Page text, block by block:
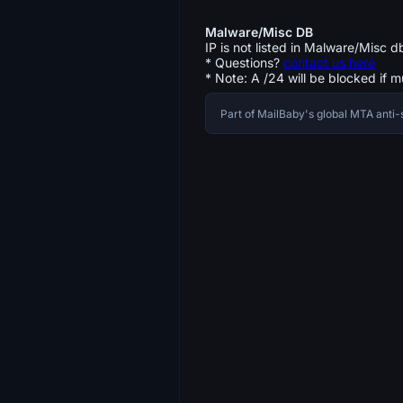
Malware/Misc DB
IP is not listed in Malware/Misc
* Questions? contact us here
* Note: A /24 will be blocked if
Part of MailBaby's global MTA